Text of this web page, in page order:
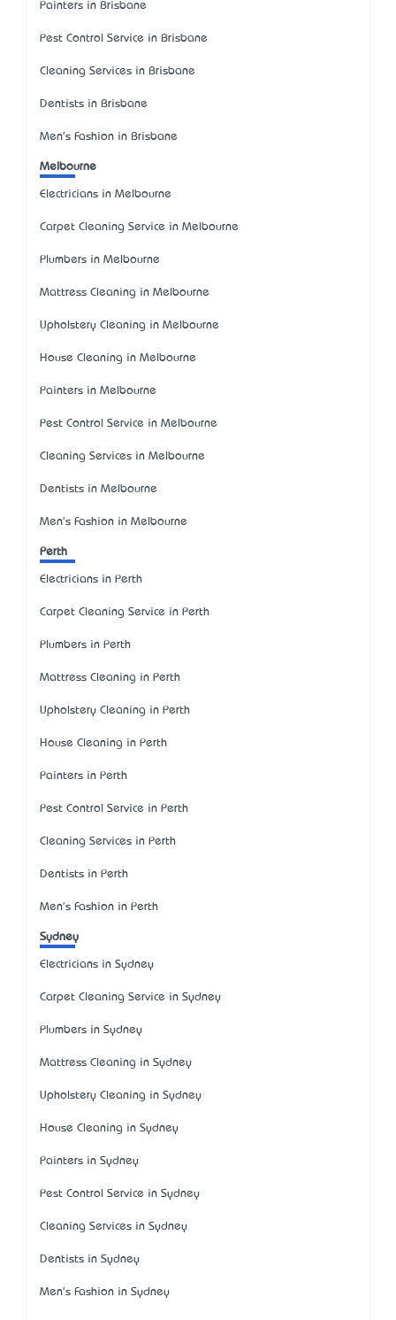
Painters in Brisbane
Pest Control Service in Brisbane
Cleaning Services in Brisbane
Dentists in Brisbane
Men's Fashion in Brisbane
Melbourne
Electricians in Melbourne
Carpet Cleaning Service in Melbourne
Plumbers in Melbourne
Mattress Cleaning in Melbourne
Upholstery Cleaning in Melbourne
House Cleaning in Melbourne
Painters in Melbourne
Pest Control Service in Melbourne
Cleaning Services in Melbourne
Dentists in Melbourne
Men's Fashion in Melbourne
Perth
Electricians in Perth
Carpet Cleaning Service in Perth
Plumbers in Perth
Mattress Cleaning in Perth
Upholstery Cleaning in Perth
House Cleaning in Perth
Painters in Perth
Pest Control Service in Perth
Cleaning Services in Perth
Dentists in Perth
Men's Fashion in Perth
Sydney
Electricians in Sydney
Carpet Cleaning Service in Sydney
Plumbers in Sydney
Mattress Cleaning in Sydney
Upholstery Cleaning in Sydney
House Cleaning in Sydney
Painters in Sydney
Pest Control Service in Sydney
Cleaning Services in Sydney
Dentists in Sydney
Men's Fashion in Sydney